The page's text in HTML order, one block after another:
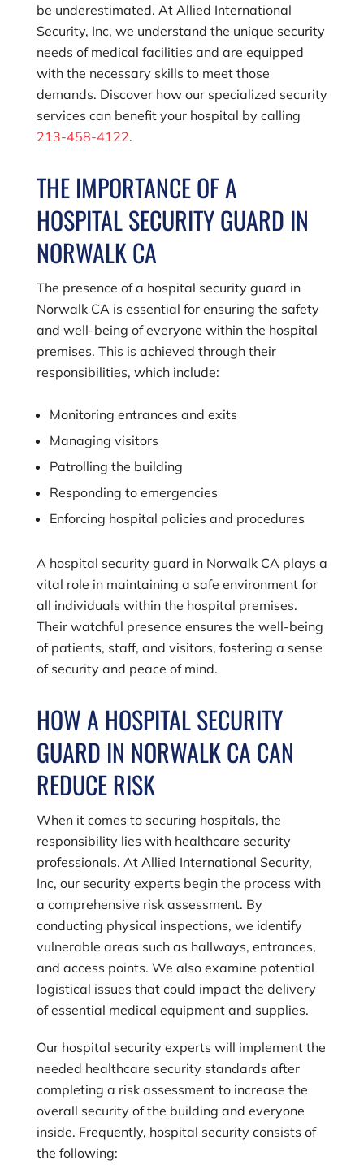
be underestimated. At Allied International
Security, Inc, we understand the unique security
needs of medical facilities and are equipped
with the necessary skills to meet those
demands. Discover how our specialized security
services can benefit your hospital by calling
213-458-4122.
THE IMPORTANCE OF A
HOSPITAL SECURITY GUARD IN
NORWALK CA
The presence of a hospital security guard in
Norwalk CA is essential for ensuring the safety
and well-being of everyone within the hospital
premises. This is achieved through their
responsibilities, which include:
Monitoring entrances and exits
Managing visitors
Patrolling the building
Responding to emergencies
Enforcing hospital policies and procedures
A hospital security guard in Norwalk CA plays a
vital role in maintaining a safe environment for
all individuals within the hospital premises.
Their watchful presence ensures the well-being
of patients, staff, and visitors, fostering a sense
of security and peace of mind.
HOW A HOSPITAL SECURITY
GUARD IN NORWALK CA CAN
REDUCE RISK
When it comes to securing hospitals, the
responsibility lies with healthcare security
professionals. At Allied International Security,
Inc, our security experts begin the process with
a comprehensive risk assessment. By
conducting physical inspections, we identify
vulnerable areas such as hallways, entrances,
and access points. We also examine potential
logistical issues that could impact the delivery
of essential medical equipment and supplies.
Our hospital security experts will implement the
needed healthcare security standards after
completing a risk assessment to increase the
overall security of the building and everyone
inside. Frequently, hospital security consists of
the following: